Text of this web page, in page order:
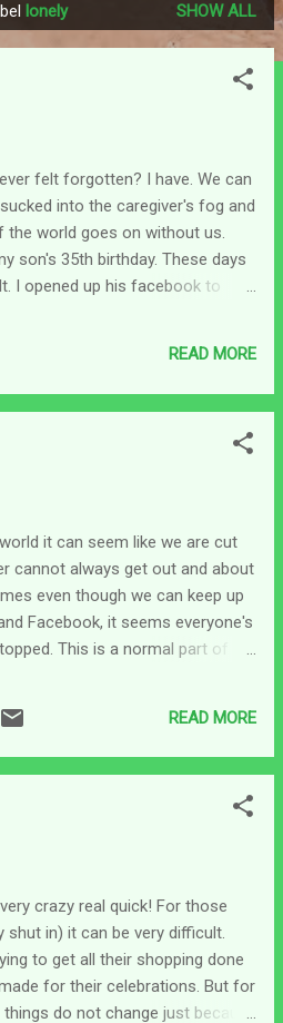
lonely SHOW ALL
felt forgotten? I have. We can
into the caregiver's fog and
the world goes on without us.
son's 35th birthday. These days
I opened up his facebook to
and they should. They stopped
calling long ago when he couldn't
when he was injured. But it still
host of emotions from a totally
That is when we care for
with dementia or Alzheimer's.
us. My mom hasn't quite
yet, but most of the time it
who works there. Mid-
READ MORE
it can seem like we are cut
cannot always get out and about
even though we can keep up
Facebook, it seems everyone's
This is a normal part of
by finding something similar in
in situations when we see
through similar circumstances.
feelings of isolation swept over
for hope and peace. In
found Ziba who had been
he asked Ziba if there was
as David wa...
READ MORE
crazy real quick! For those
in) it can be very difficult.
to get all their shopping done
for their celebrations. But for
do not change just because